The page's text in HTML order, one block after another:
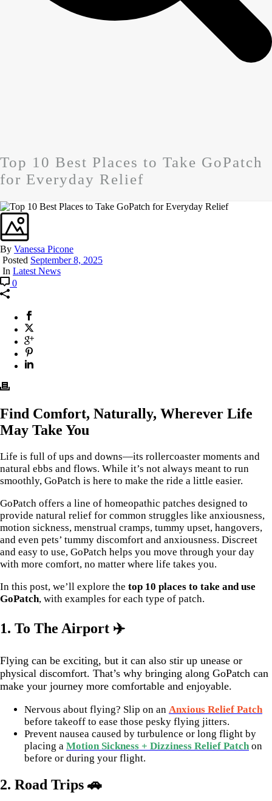
Top 10 Best Places to Take GoPatch
for Everyday Relief
By Vanessa Picone
Posted September 8, 2025
In Latest News
0
Find Comfort, Naturally, Wherever Life
May Take You
Life is full of ups and downs—its rollercoaster moments and
natural ebbs and flows. While it’s not always meant to run
smoothly, GoPatch is here to make the ride a little easier.
GoPatch offers a line of homeopathic patches designed to
provide natural relief for common struggles like anxiousness,
motion sickness, menstrual cramps, tummy upset, hangovers,
and even pets’ tummy discomfort and anxiousness. Discreet
and easy to use, GoPatch helps you move through your day
with more comfort, no matter where life takes you.
In this post, we’ll explore the top 10 places to take and use
GoPatch, with examples for each type of patch.
1. To The Airport ✈️
Flying can be exciting, but it can also stir up unease or
physical discomfort. That’s why bringing along GoPatch can
make your journey more comfortable and enjoyable.
Nervous about flying? Slip on an Anxious Relief Patch
before takeoff to ease those pesky flying jitters.
Prevent nausea caused by turbulence or long flight by
placing a Motion Sickness + Dizziness Relief Patch on
before or during your flight.
2. Road Trips 🚗